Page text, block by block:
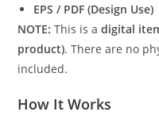
EPS / PDF (Design Use)
NOTE: This is adigital
product). There are no
included.
How It Works